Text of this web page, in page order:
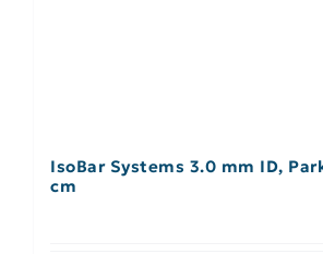
IsoBar Systems 3.0 mm ID,
cm